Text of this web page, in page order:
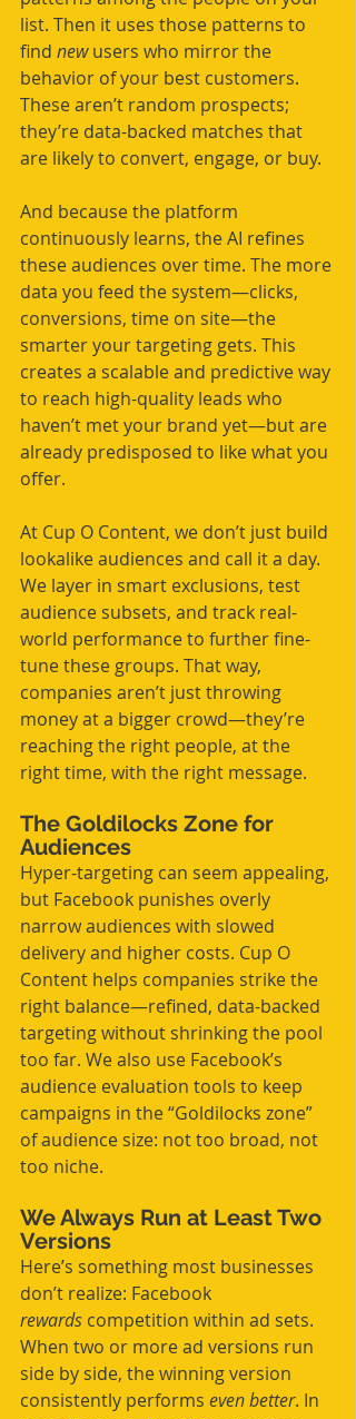
list. Then it uses those patterns to
find new users who mirror the
behavior of your best customers.
These aren’t random prospects;
they’re data-backed matches that
are likely to convert, engage, or buy.
And because the platform
continuously learns, the AI refines
these audiences over time. The more
data you feed the system—clicks,
conversions, time on site—the
smarter your targeting gets. This
creates a scalable and predictive way
to reach high-quality leads who
haven’t met your brand yet—but are
already predisposed to like what you
offer.
At Cup O Content, we don’t just build
lookalike audiences and call it a day.
We layer in smart exclusions, test
audience subsets, and track real-
world performance to further fine-
tune these groups. That way,
companies aren’t just throwing
money at a bigger crowd—they’re
reaching the right people, at the
right time, with the right message.
The Goldilocks Zone for
Audiences
Hyper-targeting can seem appealing,
but Facebook punishes overly
narrow audiences with slowed
delivery and higher costs. Cup O
Content helps companies strike the
right balance—refined, data-backed
targeting without shrinking the pool
too far. We also use Facebook’s
audience evaluation tools to keep
campaigns in the “Goldilocks zone”
of audience size: not too broad, not
too niche.
We Always Run at Least Two
Versions
Here’s something most businesses
don’t realize: Facebook
rewards competition within ad sets.
When two or more ad versions run
side by side, the winning version
consistently performs even better. In